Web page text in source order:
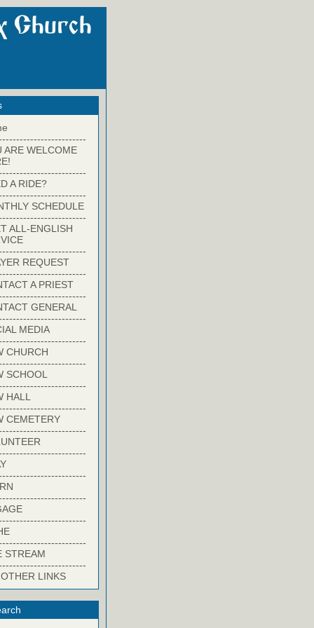
ARE WELCOME
A RIDE?
SCHEDULE
ALL-ENGLISH
REQUEST
A PRIEST
GENERAL
MEDIA
CHURCH
SCHOOL
HALL
CEMETERY
STREAM
LINKS